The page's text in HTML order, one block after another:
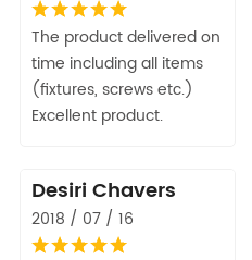
The product delivered on
time including all items
(fixtures, screws etc.)
Excellent product.
Desiri Chavers
2018 / 07 / 16